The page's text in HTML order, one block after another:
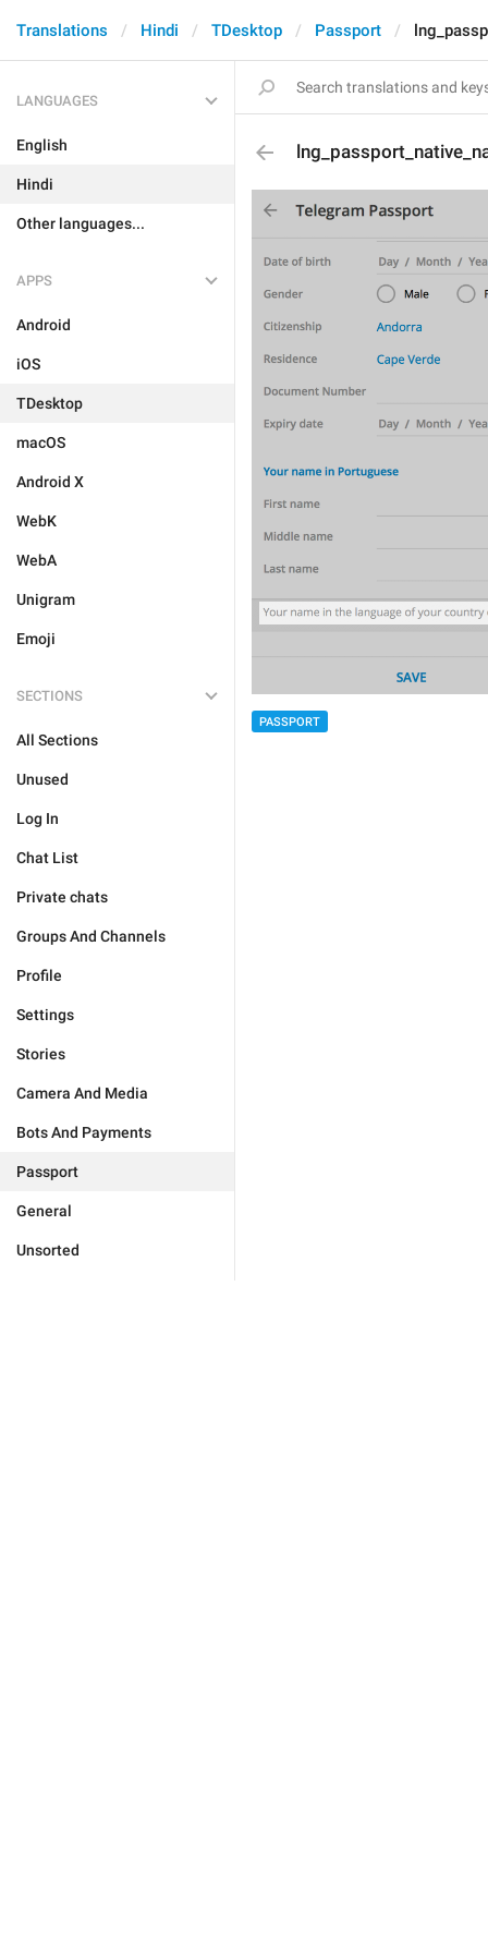
Translations Hindi TDesktop Passport
LANGUAGES
English
Hindi
Other languages...
APPS
Android
iOS
TDesktop
macOS
Android X
WebK
WebA
Unigram
Emoji
SECTIONS
All Sections
Unused
Log In
Chat List
Private chats
Groups And Channels
Profile
Settings
Stories
Camera And Media
Bots And Payments
Passport
General
Unsorted
PASSPORT